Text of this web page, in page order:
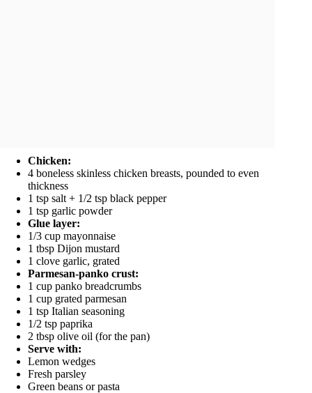
Chicken:
4 boneless skinless chicken breasts, pounded to even
thickness
1 tsp salt + 1/2 tsp black pepper
1 tsp garlic powder
Glue layer:
1/3 cup mayonnaise
1 tbsp Dijon mustard
1 clove garlic, grated
Parmesan-panko crust:
1 cup panko breadcrumbs
1 cup grated parmesan
1 tsp Italian seasoning
1/2 tsp paprika
2 tbsp olive oil (for the pan)
Serve with:
Lemon wedges
Fresh parsley
Green beans or pasta